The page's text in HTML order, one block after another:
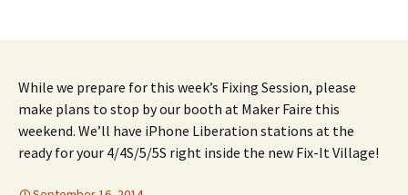
While we prepare for this week’s Fixing Session, please
make plans to stop by our booth at Maker Faire this
weekend. We’ll have iPhone Liberation stations at the
ready for your 4/4S/5/5S right inside the new Fix-It Village!